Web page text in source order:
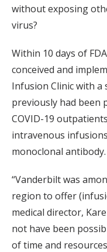
without exposing
virus?
Within 10 days of
conceived and
Infusion Clinic with
previously had been
COVID-19
intravenous
monoclonal antibody.
“Vanderbilt was
region to offer
medical director,
not have been
of time and